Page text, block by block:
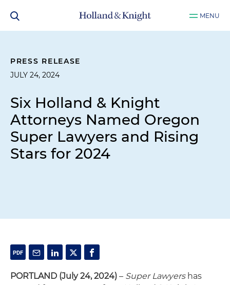
MENU
PRESS RELEASE
JULY 24, 2024
Six Holland & Knight
Attorneys Named Oregon
Super Lawyers and Rising
Stars for 2024
PORTLAND (July 24, 2024) – Super Lawyershas